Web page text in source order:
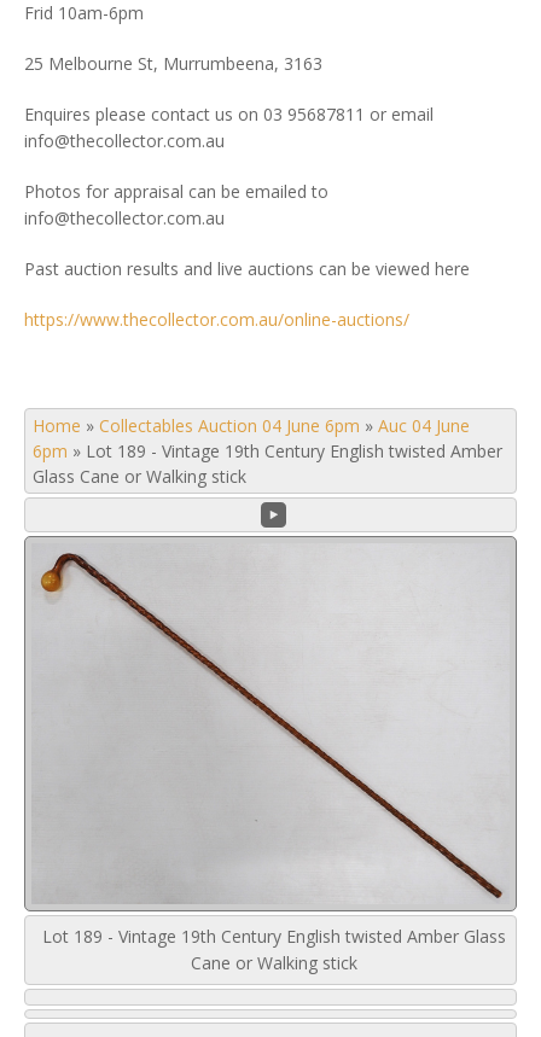
Frid 10am-6pm
25 Melbourne St, Murrumbeena, 3163
Enquires please contact us on 03 95687811 or email
info@thecollector.com.au
Photos for appraisal can be emailed to
info@thecollector.com.au
Past auction results and live auctions can be viewed here
https://www.thecollector.com.au/online-auctions/
Home » Collectables Auction 04 June 6pm » Auc 04 June
6pm » Lot 189 - Vintage 19th Century English twisted Amber
Glass Cane or Walking stick
Lot 189 - Vintage 19th Century English twisted Amber Glass
Cane or Walking stick